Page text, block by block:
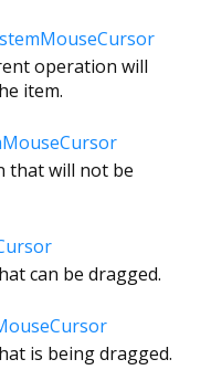
operation will
item.
that will not be
can be dragged.
is being dragged.